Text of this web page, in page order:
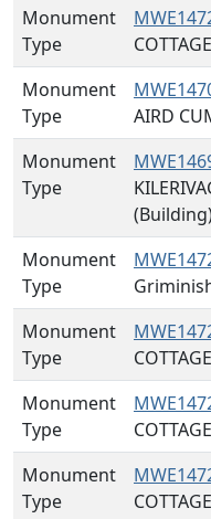
Monument
Type
Monument
Type
AIRD
Monument
Type
Monument
Type
Monument
Type
Monument
Type
Monument
Type